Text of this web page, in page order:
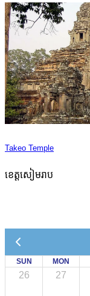
Takeo Temple
ខេត្តសៀមរាប
SUN MON
26 27